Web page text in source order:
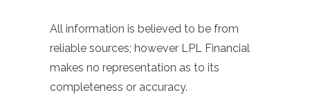
All information is believed to be from
reliable sources; however LPL Financial
makes no representation as to its
completeness or accuracy.